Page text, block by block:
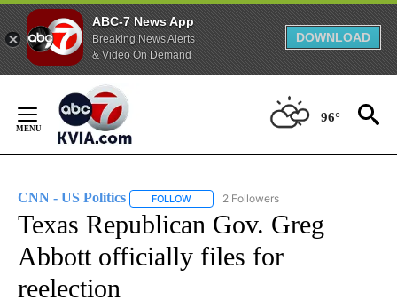
ABC-7 News App
Breaking News Alerts
& Video On Demand
DOWNLOAD
Content
96°
CNN - US Politics FOLLOW FOLLOW "CNN - US POLITICS" TO
2 Followers
Texas Republican Gov. Greg
Abbott officially files for
reelection